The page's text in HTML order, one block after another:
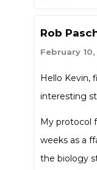
Rob
February
Hello Kevin,
interesting
My protocol
weeks as a
the biology